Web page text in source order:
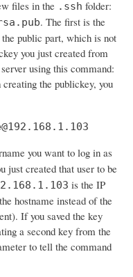
files in the .ssh folder:
. The first is the
public part, which is not
you just created from
using this command:
the publickey, you
you want to log in as
just created that user to be
is the IP
hostname instead of the
If you saved the key
a second key from the
to tell the command